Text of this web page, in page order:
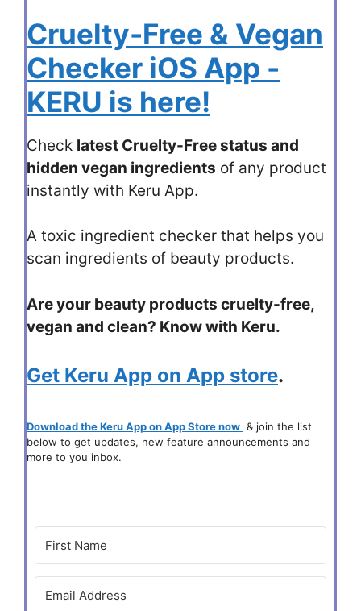
Cruelty-Free & Vegan
Checker iOS App -
KERU is here!
Check latest Cruelty-Free status and
hidden vegan ingredients of any product
instantly with Keru App.
A toxic ingredient checker that helps you
scan ingredients of beauty products.
Are your beauty products cruelty-free,
vegan and clean? Know with Keru.
Get Keru App on App store.
Download the Keru App on App Store now & join the list
below to get updates, new feature announcements and
more to you inbox.